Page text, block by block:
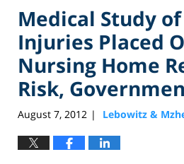
Medical Study
Injuries Placed
Nursing Home
Risk,
August 7, 2012 | Lebowitz &